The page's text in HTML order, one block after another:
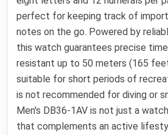
perfect for keeping track of
notes on the go. Powered by
this watch guarantees precise
resistant up to 50 meters (165
suitable for short periods of
is not recommended for diving or
Men's DB36-1AV is not just a
that complements an active